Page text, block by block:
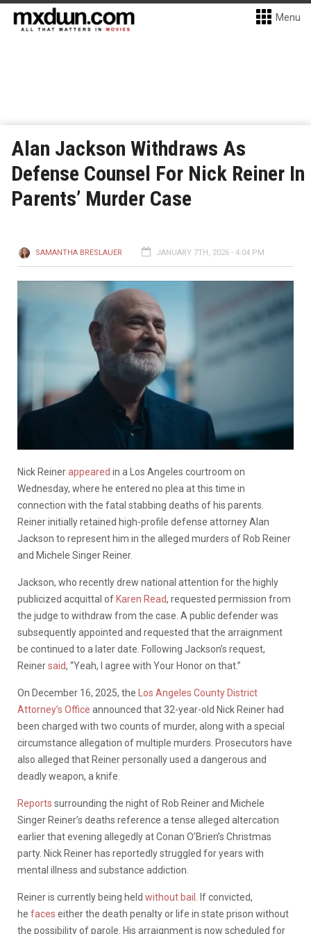
Menu
Alan Jackson Withdraws As
Defense Counsel For Nick Reiner In
Parents’ Murder Case
SAMANTHA BRESLAUER JANUARY 7TH, 2026 - 4:04 PM
Nick Reinerappeared in a Los Angeles courtroom on
Wednesday, where he entered no plea at this time in
connection with the fatal stabbing deaths of his parents.
Reiner initially retained high-profile defense attorney Alan
Jackson to represent him in the alleged murders of Rob Reiner
and Michele Singer Reiner.
Jackson, who recently drew national attention for the highly
publicized acquittal of Karen Read, requested permission from
the judge to withdraw from the case. A public defender was
subsequently appointed and requested that the arraignment
be continued to a later date. Following Jackson’s request,
Reinersaid, “Yeah, I agree with Your Honor on that.”
On December 16, 2025, the
Los Angeles County District
Attorney’s Office announced that 32-year-old Nick Reiner had
been charged with two counts of murder, along with a special
circumstance allegation of multiple murders. Prosecutors have
also alleged that Reiner personally used a dangerous and
deadly weapon, a knife.
Reports surrounding the night of Rob Reiner and Michele
Singer Reiner’s deaths reference a tense alleged altercation
earlier that evening allegedly at Conan O’Brien’s Christmas
party. Nick Reiner has reportedly struggled for years with
mental illness and substance addiction.
Reiner is currently being held without bail
. If convicted,
he faces either the death penalty or life in state prison without
the possibility of parole. His arraignment is now scheduled for